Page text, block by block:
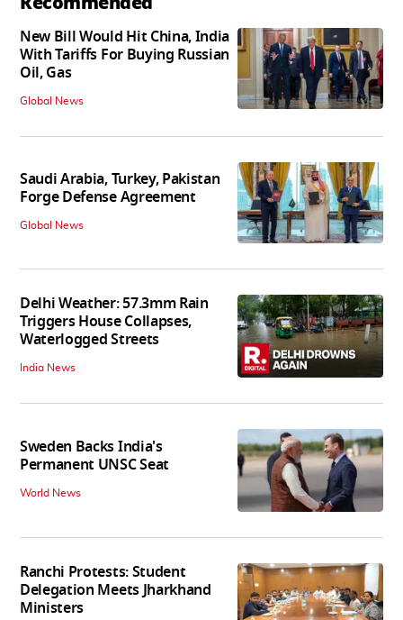
New Bill Would Hit China, India
With Tariffs For Buying Russian
Oil, Gas
Global News
Saudi Arabia, Turkey, Pakistan
Forge Defense Agreement
Global News
Delhi Weather: 57.3mm Rain
Triggers House Collapses,
Waterlogged Streets
India News
Sweden Backs India's
Permanent UNSC Seat
World News
Ranchi Protests: Student
Delegation Meets Jharkhand
Ministers